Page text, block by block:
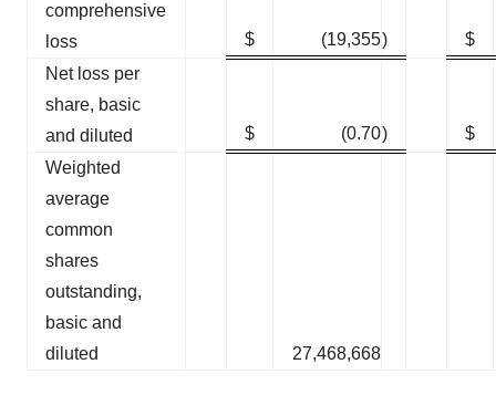
comprehensive
loss
$ (19,355)
$
Net loss per
share, basic
and diluted
$ (0.70)
$
Weighted
average
common
shares
outstanding,
basic and
diluted
27,468,668